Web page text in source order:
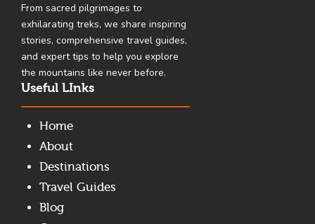
From sacred pilgrimages to
exhilarating treks, we share inspiring
stories, comprehensive travel guides,
and expert tips to help you explore
the mountains like never before.
Useful LInks
Home
About
Destinations
Travel Guides
Blog